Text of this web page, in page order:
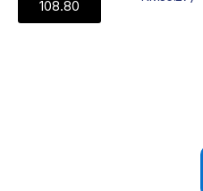
108.80